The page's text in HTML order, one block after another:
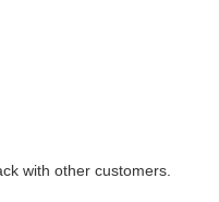
with other customers.